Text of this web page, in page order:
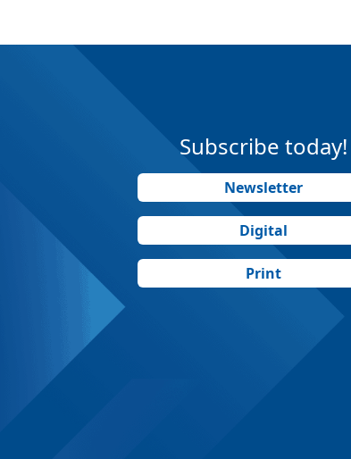
Subscribe today!
Newsletter
Digital
Print